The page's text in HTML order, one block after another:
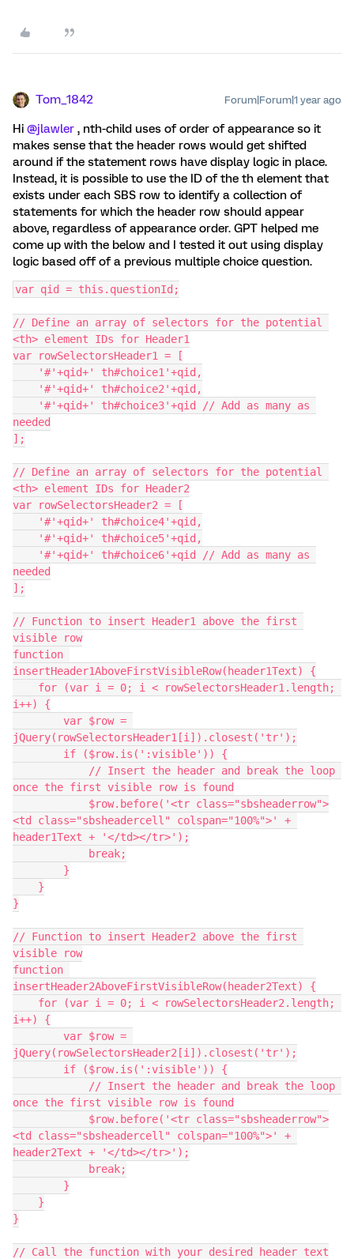
Tom_1842 Forum|Forum|1 year ago
Hi @jlawler , nth-child uses of order of appearance so it
makes sense that the header rows would get shifted
around if the statement rows have display logic in place.
Instead, it is possible to use the ID of the th element that
exists under each SBS row to identify a collection of
statements for which the header row should appear
above, regardless of appearance order. GPT helped me
come up with the below and I tested it out using display
logic based off of a previous multiple choice question.
var qid = this.questionId;
// Define an array of selectors for the potential
<th> element IDs for Header1
var rowSelectorsHeader1 = [
    '#'+qid+' th#choice1'+qid,
    '#'+qid+' th#choice2'+qid,
needed
];
// Define an array of selectors for the potential
<th> element IDs for Header2
var rowSelectorsHeader2 = [
    '#'+qid+' th#choice4'+qid,
    '#'+qid+' th#choice5'+qid,
needed
];
// Function to insert Header1 above the first
visible row
function
insertHeader1AboveFirstVisibleRow(header1Text) {
i++) {
jQuery(rowSelectorsHeader1[i]).closest('tr');
        if ($row.is(':visible')) {
once the first visible row is found
<td class="sbsheadercell" colspan="100%">' +
header1Text + '</td></tr>');
            break;
        }
    }
}
// Function to insert Header2 above the first
visible row
function
insertHeader2AboveFirstVisibleRow(header2Text) {
i++) {
jQuery(rowSelectorsHeader2[i]).closest('tr');
        if ($row.is(':visible')) {
once the first visible row is found
<td class="sbsheadercell" colspan="100%">' +
header2Text + '</td></tr>');
            break;
        }
    }
}
// Call the function with your desired header text